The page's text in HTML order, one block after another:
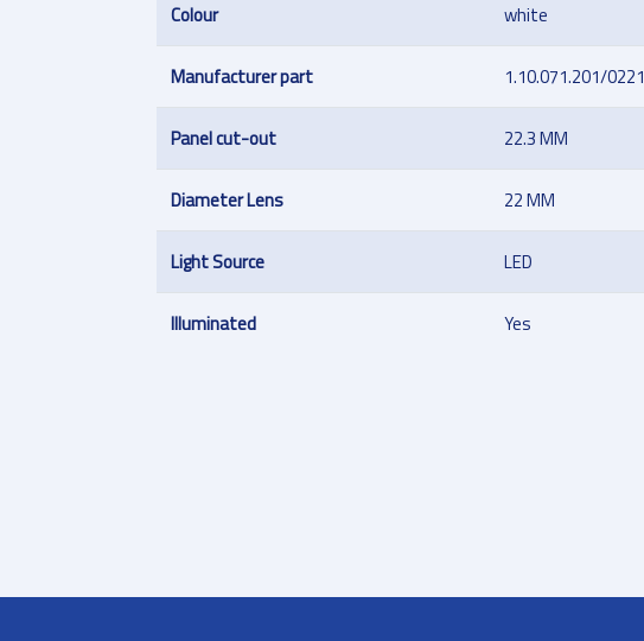
Colour white
Manufacturer part 1.10.071.201/0221
Panel cut-out 22.3 MM
Diameter Lens 22 MM
Light Source LED
Illuminated Yes